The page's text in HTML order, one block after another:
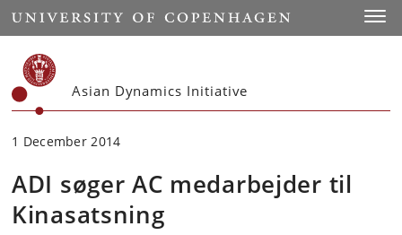
Start
Asian Dynamics Initiative
1 December 2014
ADI søger AC medarbejder til
Kinasatsning